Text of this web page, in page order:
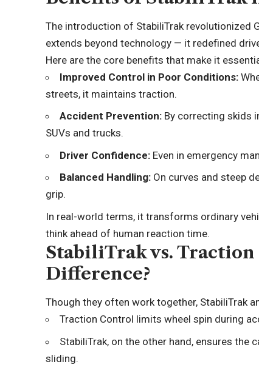
The introduction of StabiliTrak revolutionized
extends beyond technology — it redefined
Here are the core benefits that make it
Improved Control in Poor Conditions:
streets, it maintains traction.
Accident Prevention: By correcting skids
SUVs and trucks.
Driver Confidence: Even in emergency
Balanced Handling: On curves and steep
grip.
In real-world terms, it transforms ordinary
think ahead of human reaction time.
StabiliTrak vs.
Difference?
Though they often work together, StabiliTrak
Traction Control limits wheel spin during
StabiliTrak, on the other hand, ensures
sliding.